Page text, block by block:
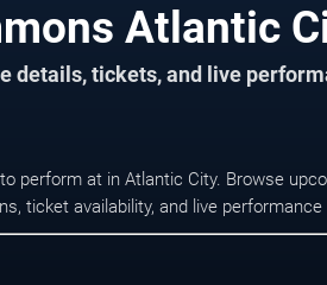
Atlantic
details, tickets, and live
perform at in Atlantic City. Browse
ticket availability, and live